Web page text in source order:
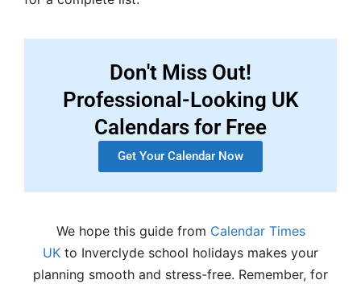
Don't Miss Out!
Professional-Looking UK
Calendars for Free
Get Your Calendar Now
We hope this guide from Calendar Times
UK to Inverclyde school holidays makes your
planning smooth and stress-free. Remember, for